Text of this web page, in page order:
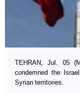
TEHRAN, Jul. 05
condemned the
Syrian territories.